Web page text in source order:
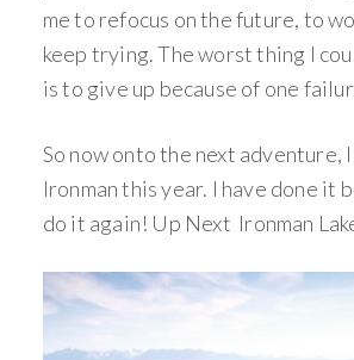
me to refocus on the future, to
keep trying. The worst thing I
is to give up because of one
So now onto the next adventure,
Ironman this year. I have done it
do it again! Up Next Ironman